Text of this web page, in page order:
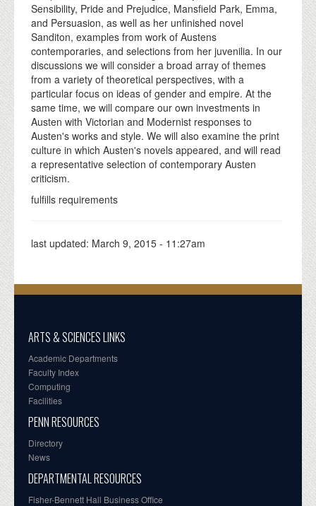
Sensibility, Pride and Prejudice, Mansfield Park, Emma,
and Persuasion, as well as her unfinished novel
Sanditon, examples from work of Austens
contemporaries, and selections from her juvenilia. In our
discussions we will consider a broad array of themes
from a variety of theoretical perspectives, with a
particular focus on ideas of gender and empire. At the
same time, we will compare our own investments in
Austen with Victorian and Modernist responses to
Austen's works and style. We will also examine the print
culture in which Austen's novels appeared, and will read
a representative selection of contemporary Austen
criticism.
fulfills requirements
last updated: March 9, 2015 - 11:27am
ARTS & SCIENCES LINKS
Academic Departments
Faculty Index
Computing
Facilities
PENN RESOURCES
Directory
News
DEPARTMENTAL RESOURCES
Fisher-Bennett Hall Business Office